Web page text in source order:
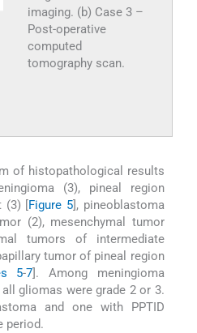
imaging. (b) Case 3 –
Post-operative
computed
tomography scan.
of histopathological results
(3), pineal region
(3) [Figure 5], pineoblastoma
(2), mesenchymal tumor
tumors of intermediate
tumor of pineal region
5-7]. Among meningioma
gliomas were grade 2 or 3.
and one with PPTID
period.